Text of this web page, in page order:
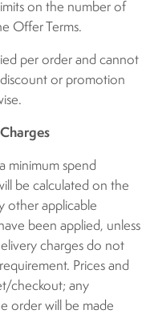
on the number of
Offer Terms.
per order and cannot
or promotion
minimum spend
be calculated on the
other applicable
been applied, unless
charges do not
Prices and
checkout; any
order will be made